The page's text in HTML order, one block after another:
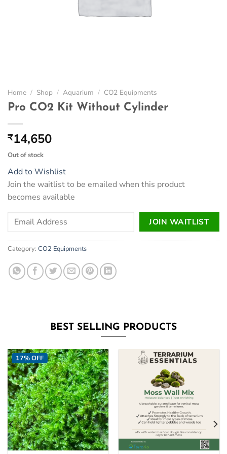
Home / Shop / Aquarium / CO2 Equipments
Pro CO2 Kit Without Cylinder
₹14,650
Out of stock
Add to Wishlist
Join the waitlist to be emailed when this product
becomes available
Enter
email
address
to
join
JOIN WAITLIST
Category: CO2 Equipments
BEST SELLING PRODUCTS
17% OFF